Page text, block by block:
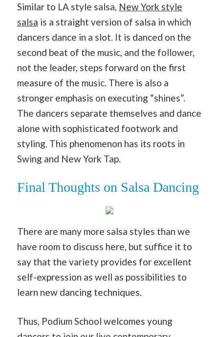
Similar to LA style salsa, New York style
salsa is a straight version of salsa in which
dancers dance in a slot. It is danced on the
second beat of the music, and the follower,
not the leader, steps forward on the first
measure of the music. There is also a
stronger emphasis on executing “shines”.
The dancers separate themselves and dance
alone with sophisticated footwork and
styling. This phenomenon has its roots in
Swing and New York Tap.
Final Thoughts on Salsa Dancing
There are many more salsa styles than we
have room to discuss here, but suffice it to
say that the variety provides for excellent
self-expression as well as possibilities to
learn new dancing techniques.
Thus, Podium School welcomes young